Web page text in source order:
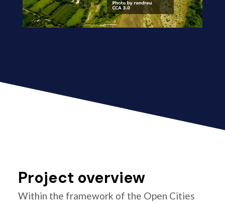
Project overview
Within the framework of the Open Cities